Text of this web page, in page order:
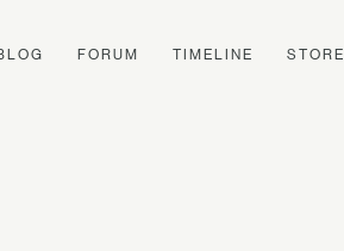
FORUM TIMELINE STORE